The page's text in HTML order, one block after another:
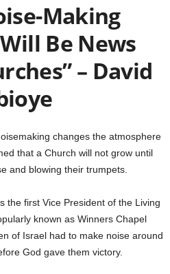
Making
Be News
– David
changes the atmosphere
that a Church will not grow until
and blowing their trumpets.
the first Vice President of the Living
known as Winners Chapel
of Israel had to make noise around
God gave them victory.